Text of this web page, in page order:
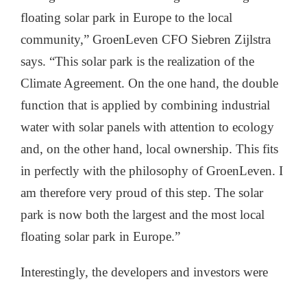
floating solar park in Europe to the local
community,” GroenLeven CFO Siebren Zijlstra
says. “This solar park is the realization of the
Climate Agreement. On the one hand, the double
function that is applied by combining industrial
water with solar panels with attention to ecology
and, on the other hand, local ownership. This fits
in perfectly with the philosophy of GroenLeven. I
am therefore very proud of this step. The solar
park is now both the largest and the most local
floating solar park in Europe.”
Interestingly, the developers and investors were